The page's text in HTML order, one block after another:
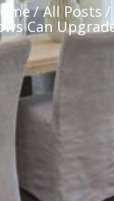
All Posts
Can